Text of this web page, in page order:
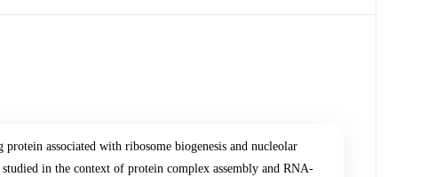
associated with ribosome biogenesis and nucleolar
in the context of protein complex assembly and RNA-